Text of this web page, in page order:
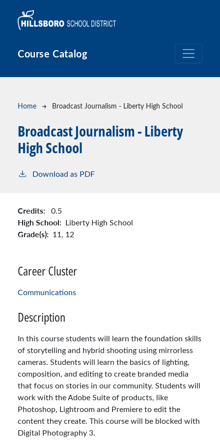
Course Catalog
Breadcrumb
Home Broadcast Journalism - Liberty High School
Broadcast Journalism - Liberty
High School
Download as PDF
Credits: 0.5
High School: Liberty High School
Grade(s): 11, 12
Career Cluster
Communications
Description
In this course students will learn the foundation skills
of storytelling and hybrid shooting using mirrorless
cameras. Students will learn the basics of lighting,
composition, and editing to create branded media
that focus on stories in our community. Students will
work with the Adobe Suite of products, like
Photoshop, Lightroom and Premiere to edit the
content they create. This course will be blocked with
Digital Photography 3.